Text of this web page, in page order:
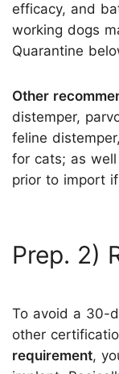
efficacy, and
working dogs
Quarantine
Other
distemper,
feline
for cats; as
prior to import
Prep. 2)
To avoid a 30-
other
requirement,